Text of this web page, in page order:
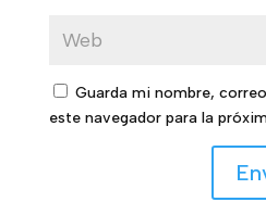
Guarda mi nombre,
este navegador para la